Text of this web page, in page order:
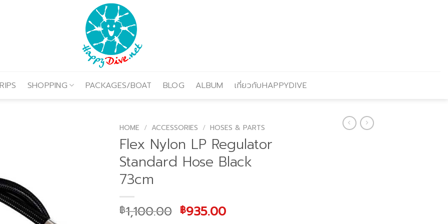
SHOPPING PACKAGES/BOAT BLOG ALBUM เกี่ยวกับHAPPYDIVE
HOME / ACCESSORIES / HOSES & PARTS
Flex Nylon LP Regulator
Standard Hose Black
73cm
฿1,100.00 Original
฿935.00Current